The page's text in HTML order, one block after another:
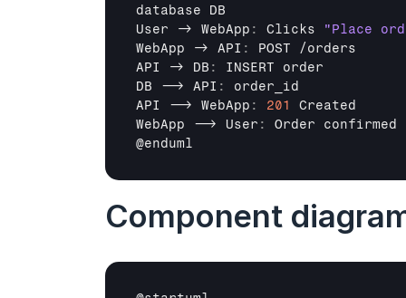
database DB
User -> WebApp : Clicks
"Place
WebApp -> API : POST /orders
API -> DB : INSERT order
DB --> API :
order_id
API --> WebApp : 201
Created
WebApp --> User : Order confirmed
@enduml
Component